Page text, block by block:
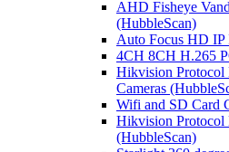
AHD Fisheye
(HubbleScan)
Auto Focus HD IP
4CH 8CH H.265
Hikvision Protocol
Cameras
Wifi and SD Card
Hikvision Protocol
(HubbleScan)